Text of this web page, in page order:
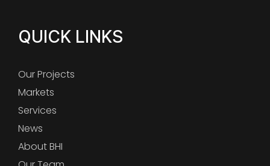
QUICK LINKS
Our Projects
Markets
Services
News
About BHI